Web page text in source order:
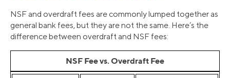
NSF and overdraft fees are commonly lumped together as
general bank fees, but they are not the same. Here’s the
difference between overdraft and NSF fees:
NSF Fee vs. Overdraft Fee